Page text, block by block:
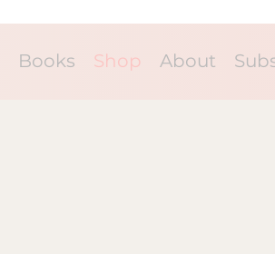
Books Shop About